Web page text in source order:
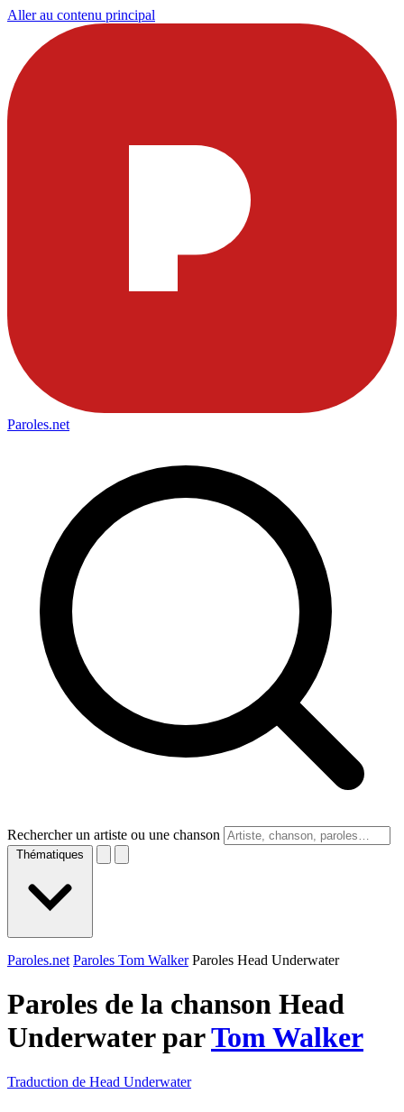
Aller au contenu principal
Paroles.net
Rechercher un artiste ou une chanson
Thématiques
Paroles.net Paroles Tom Walker Paroles Head Underwater
Paroles de la chanson Head
Underwater parTom Walker
Traduction de Head Underwater